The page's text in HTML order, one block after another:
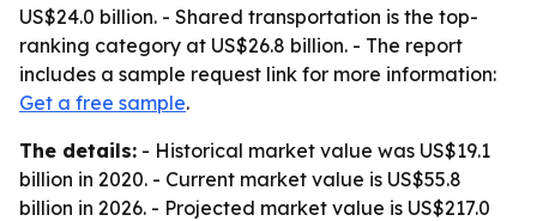
US$24.0 billion. - Shared transportation is the top-
ranking category at US$26.8 billion. - The report
includes a sample request link for more information:
Get a free sample.
The details: - Historical market value was US$19.1
billion in 2020. - Current market value is US$55.8
billion in 2026. - Projected market value is US$217.0